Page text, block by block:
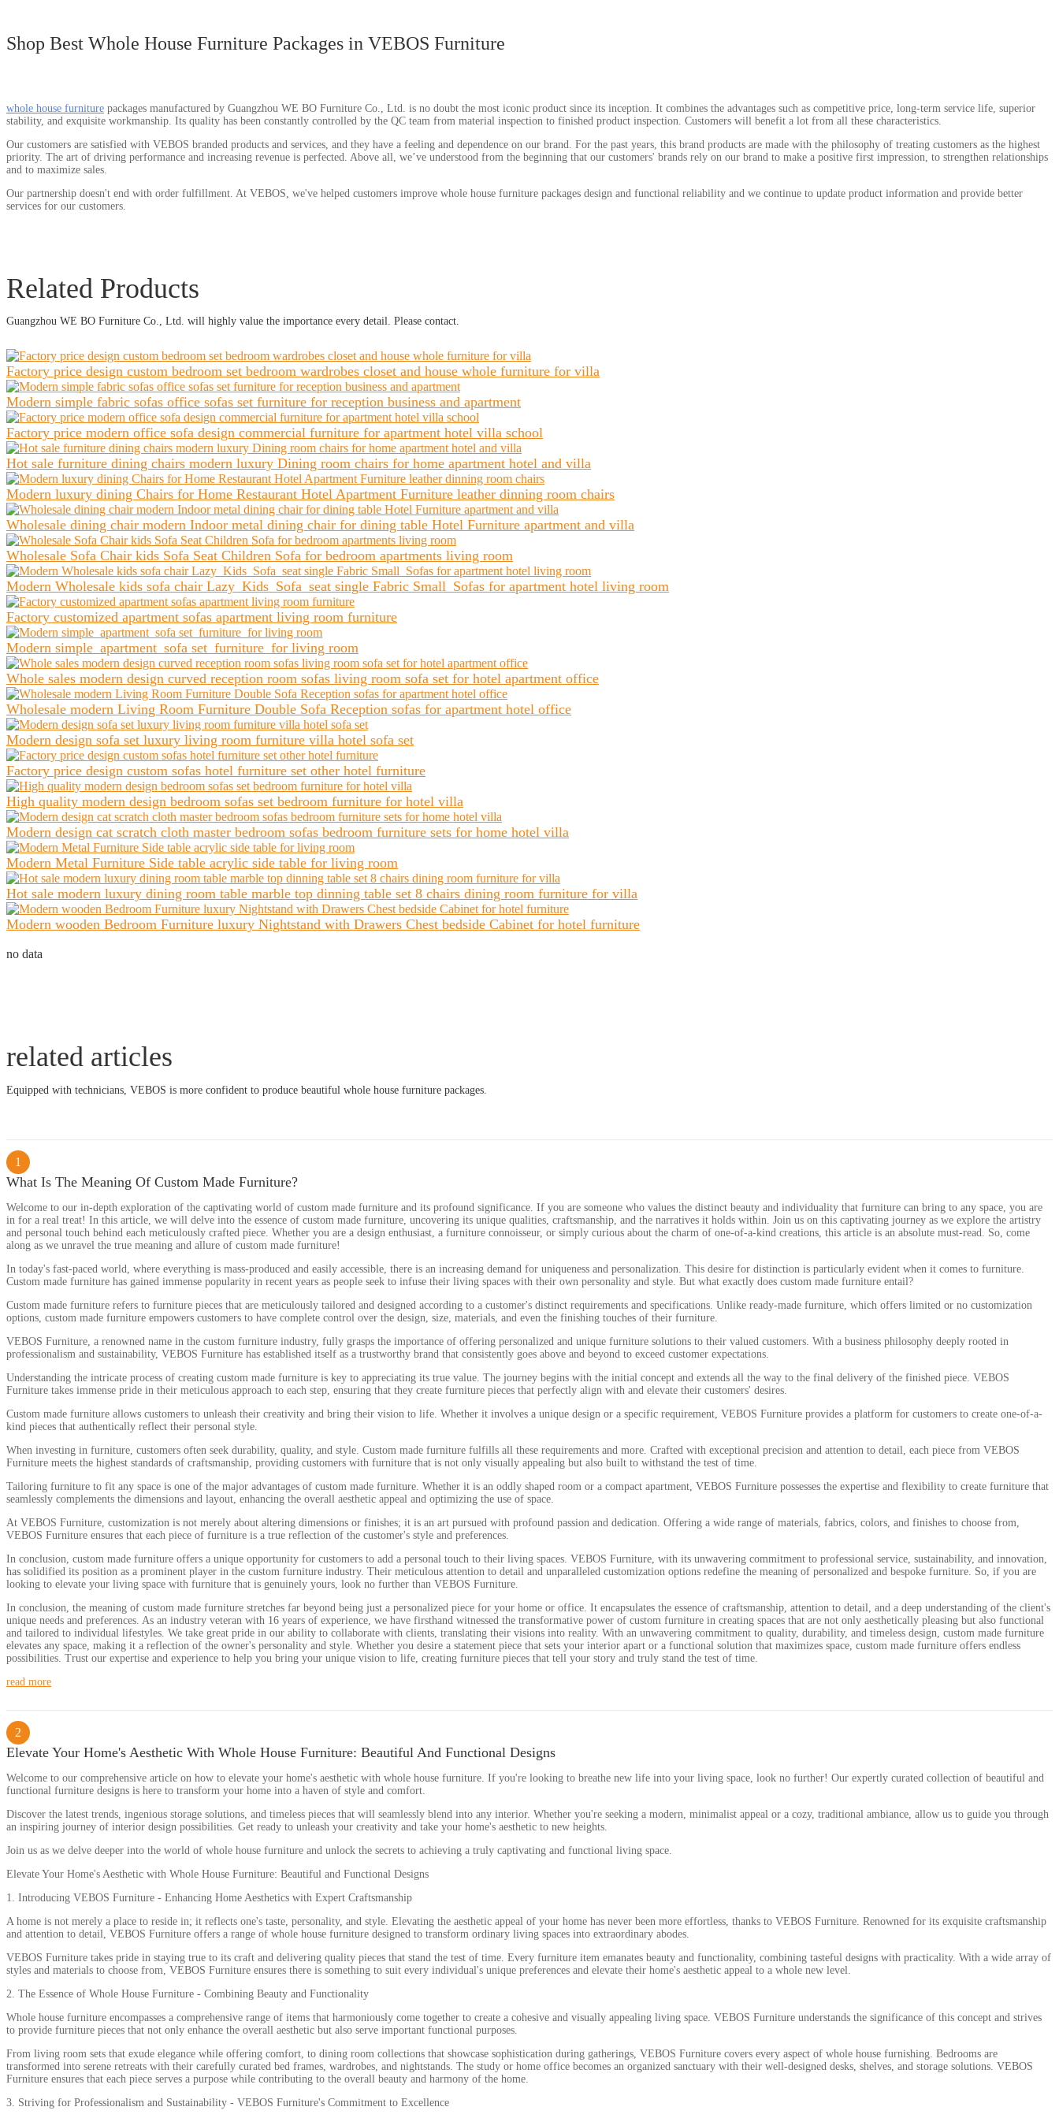
Shop Best Whole House Furniture Packages in VEBOS Furniture
whole house furniture packages manufactured by Guangzhou WE BO Furniture Co., Ltd. is no doubt the most iconic product since its inception. It combines the advantages such as competitive price, long-term service life, superior
stability, and exquisite workmanship. Its quality has been constantly controlled by the QC team from material inspection to finished product inspection. Customers will benefit a lot from all these characteristics.
Our customers are satisfied with VEBOS branded products and services, and they have a feeling and dependence on our brand. For the past years, this brand products are made with the philosophy of treating customers as the highest
priority. The art of driving performance and increasing revenue is perfected. Above all, we’ve understood from the beginning that our customers' brands rely on our brand to make a positive first impression, to strengthen relationships
and to maximize sales.
Our partnership doesn't end with order fulfillment. At VEBOS, we've helped customers improve whole house furniture packages design and functional reliability and we continue to update product information and provide better
services for our customers.
Related Products
Guangzhou WE BO Furniture Co., Ltd. will highly value the importance every detail. Please contact.
Factory price design custom bedroom set bedroom wardrobes closet and house whole furniture for villa
Modern simple fabric sofas office sofas set furniture for reception business and apartment
Factory price modern office sofa design commercial furniture for apartment hotel villa school
Hot sale furniture dining chairs modern luxury Dining room chairs for home apartment hotel and villa
Modern luxury dining Chairs for Home Restaurant Hotel Apartment Furniture leather dinning room chairs
Wholesale dining chair modern Indoor metal dining chair for dining table Hotel Furniture apartment and villa
Wholesale Sofa Chair kids Sofa Seat Children Sofa for bedroom apartments living room
Modern Wholesale kids sofa chair Lazy Kids Sofa seat single Fabric Small Sofas for apartment hotel living room
Factory customized apartment sofas apartment living room furniture
Modern simple apartment sofa set furniture for living room
Whole sales modern design curved reception room sofas living room sofa set for hotel apartment office
Wholesale modern Living Room Furniture Double Sofa Reception sofas for apartment hotel office
Modern design sofa set luxury living room furniture villa hotel sofa set
Factory price design custom sofas hotel furniture set other hotel furniture
High quality modern design bedroom sofas set bedroom furniture for hotel villa
Modern design cat scratch cloth master bedroom sofas bedroom furniture sets for home hotel villa
Modern Metal Furniture Side table acrylic side table for living room
Hot sale modern luxury dining room table marble top dinning table set 8 chairs dining room furniture for villa
Modern wooden Bedroom Furniture luxury Nightstand with Drawers Chest bedside Cabinet for hotel furniture
no data
related articles
Equipped with technicians, VEBOS is more confident to produce beautiful whole house furniture packages.
1
What Is The Meaning Of Custom Made Furniture?
Welcome to our in-depth exploration of the captivating world of custom made furniture and its profound significance. If you are someone who values the distinct beauty and individuality that furniture can bring to any space, you are
in for a real treat! In this article, we will delve into the essence of custom made furniture, uncovering its unique qualities, craftsmanship, and the narratives it holds within. Join us on this captivating journey as we explore the artistry
and personal touch behind each meticulously crafted piece. Whether you are a design enthusiast, a furniture connoisseur, or simply curious about the charm of one-of-a-kind creations, this article is an absolute must-read. So, come
along as we unravel the true meaning and allure of custom made furniture!
In today's fast-paced world, where everything is mass-produced and easily accessible, there is an increasing demand for uniqueness and personalization. This desire for distinction is particularly evident when it comes to furniture.
Custom made furniture has gained immense popularity in recent years as people seek to infuse their living spaces with their own personality and style. But what exactly does custom made furniture entail?
Custom made furniture refers to furniture pieces that are meticulously tailored and designed according to a customer's distinct requirements and specifications. Unlike ready-made furniture, which offers limited or no customization
options, custom made furniture empowers customers to have complete control over the design, size, materials, and even the finishing touches of their furniture.
VEBOS Furniture, a renowned name in the custom furniture industry, fully grasps the importance of offering personalized and unique furniture solutions to their valued customers. With a business philosophy deeply rooted in
professionalism and sustainability, VEBOS Furniture has established itself as a trustworthy brand that consistently goes above and beyond to exceed customer expectations.
Understanding the intricate process of creating custom made furniture is key to appreciating its true value. The journey begins with the initial concept and extends all the way to the final delivery of the finished piece. VEBOS
Furniture takes immense pride in their meticulous approach to each step, ensuring that they create furniture pieces that perfectly align with and elevate their customers' desires.
Custom made furniture allows customers to unleash their creativity and bring their vision to life. Whether it involves a unique design or a specific requirement, VEBOS Furniture provides a platform for customers to create one-of-a-
kind pieces that authentically reflect their personal style.
When investing in furniture, customers often seek durability, quality, and style. Custom made furniture fulfills all these requirements and more. Crafted with exceptional precision and attention to detail, each piece from VEBOS
Furniture meets the highest standards of craftsmanship, providing customers with furniture that is not only visually appealing but also built to withstand the test of time.
Tailoring furniture to fit any space is one of the major advantages of custom made furniture. Whether it is an oddly shaped room or a compact apartment, VEBOS Furniture possesses the expertise and flexibility to create furniture that
seamlessly complements the dimensions and layout, enhancing the overall aesthetic appeal and optimizing the use of space.
At VEBOS Furniture, customization is not merely about altering dimensions or finishes; it is an art pursued with profound passion and dedication. Offering a wide range of materials, fabrics, colors, and finishes to choose from,
VEBOS Furniture ensures that each piece of furniture is a true reflection of the customer's style and preferences.
In conclusion, custom made furniture offers a unique opportunity for customers to add a personal touch to their living spaces. VEBOS Furniture, with its unwavering commitment to professional service, sustainability, and innovation,
has solidified its position as a prominent player in the custom furniture industry. Their meticulous attention to detail and unparalleled customization options redefine the meaning of personalized and bespoke furniture. So, if you are
looking to elevate your living space with furniture that is genuinely yours, look no further than VEBOS Furniture.
In conclusion, the meaning of custom made furniture stretches far beyond being just a personalized piece for your home or office. It encapsulates the essence of craftsmanship, attention to detail, and a deep understanding of the client's
unique needs and preferences. As an industry veteran with 16 years of experience, we have firsthand witnessed the transformative power of custom furniture in creating spaces that are not only aesthetically pleasing but also functional
and tailored to individual lifestyles. We take great pride in our ability to collaborate with clients, translating their visions into reality. With an unwavering commitment to quality, durability, and timeless design, custom made furniture
elevates any space, making it a reflection of the owner's personality and style. Whether you desire a statement piece that sets your interior apart or a functional solution that maximizes space, custom made furniture offers endless
possibilities. Trust our expertise and experience to help you bring your unique vision to life, creating furniture pieces that tell your story and truly stand the test of time.
read more
2
Elevate Your Home's Aesthetic With Whole House Furniture: Beautiful And Functional Designs
Welcome to our comprehensive article on how to elevate your home's aesthetic with whole house furniture. If you're looking to breathe new life into your living space, look no further! Our expertly curated collection of beautiful and
functional furniture designs is here to transform your home into a haven of style and comfort.
Discover the latest trends, ingenious storage solutions, and timeless pieces that will seamlessly blend into any interior. Whether you're seeking a modern, minimalist appeal or a cozy, traditional ambiance, allow us to guide you through
an inspiring journey of interior design possibilities. Get ready to unleash your creativity and take your home's aesthetic to new heights.
Join us as we delve deeper into the world of whole house furniture and unlock the secrets to achieving a truly captivating and functional living space.
Elevate Your Home's Aesthetic with Whole House Furniture: Beautiful and Functional Designs
1. Introducing VEBOS Furniture - Enhancing Home Aesthetics with Expert Craftsmanship
A home is not merely a place to reside in; it reflects one's taste, personality, and style. Elevating the aesthetic appeal of your home has never been more effortless, thanks to VEBOS Furniture. Renowned for its exquisite craftsmanship
and attention to detail, VEBOS Furniture offers a range of whole house furniture designed to transform ordinary living spaces into extraordinary abodes.
VEBOS Furniture takes pride in staying true to its craft and delivering quality pieces that stand the test of time. Every furniture item emanates beauty and functionality, combining tasteful designs with practicality. With a wide array of
styles and materials to choose from, VEBOS Furniture ensures there is something to suit every individual's unique preferences and elevate their home's aesthetic appeal to a whole new level.
2. The Essence of Whole House Furniture - Combining Beauty and Functionality
Whole house furniture encompasses a comprehensive range of items that harmoniously come together to create a cohesive and visually appealing living space. VEBOS Furniture understands the significance of this concept and strives
to provide furniture pieces that not only enhance the overall aesthetic but also serve important functional purposes.
From living room sets that exude elegance while offering comfort, to dining room collections that showcase sophistication during gatherings, VEBOS Furniture covers every aspect of whole house furnishing. Bedrooms are
transformed into serene retreats with their carefully curated bed frames, wardrobes, and nightstands. The study or home office becomes an organized sanctuary with their well-designed desks, shelves, and storage solutions. VEBOS
Furniture ensures that each piece serves a purpose while contributing to the overall beauty and harmony of the home.
3. Striving for Professionalism and Sustainability - VEBOS Furniture's Commitment to Excellence